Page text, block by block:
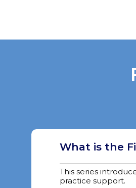
What is the
This series
practice support.